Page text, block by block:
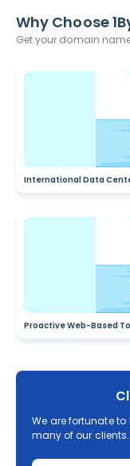
Why Choose
Get your domain
International Data
Proactive Web-Based
We are fortunate
many of our